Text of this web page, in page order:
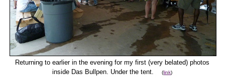
Returning to earlier in the evening for my first (very belated) photos
inside Das Bullpen. Under the tent.(link)